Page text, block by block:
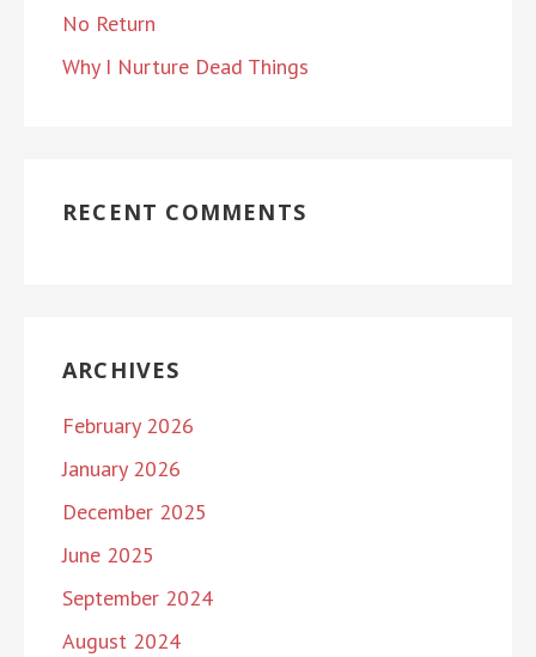
No Return
Why I Nurture Dead Things
RECENT COMMENTS
ARCHIVES
February 2026
January 2026
December 2025
June 2025
September 2024
August 2024